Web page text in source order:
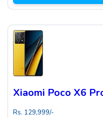
Xiaomi Poco X6
Rs. 129,999/-